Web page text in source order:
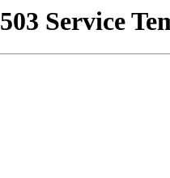
503 Service